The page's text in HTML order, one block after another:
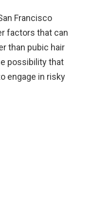
Francisco
factors that can
than pubic hair
possibility that
engage in risky